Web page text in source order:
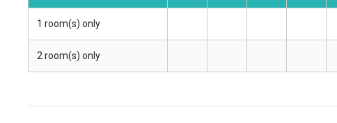
1 room(s) only
2 room(s) only